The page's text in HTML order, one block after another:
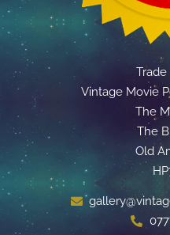
Trade
Vintage Movie
The
The
Old